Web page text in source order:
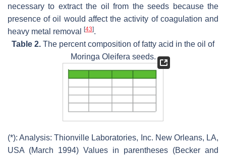
necessary to extract the oil from the seeds because the
presence of oil would affect the activity of coagulation and
heavy metal removal
[43].
Table 2. The percent composition of fatty acid in the oil of
Moringa Oleifera seeds.
(*): Analysis: Thionville Laboratories, Inc. New Orleans, LA,
USA (March 1994) Values in parentheses (Becker and